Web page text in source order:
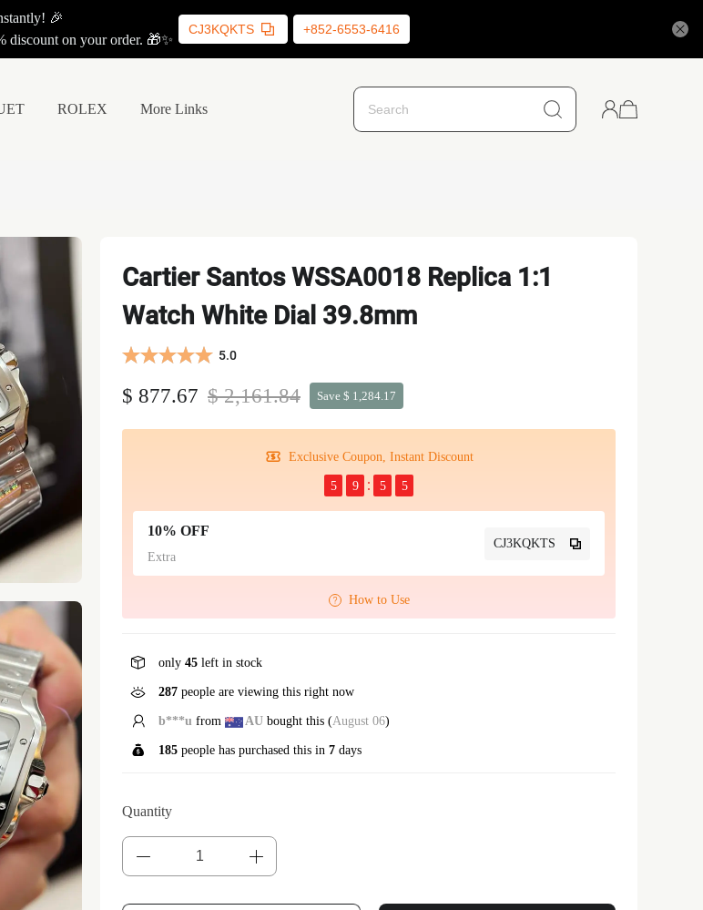
🎉
discount on your order. 🎁✨
CJ3KQKTS +852-6553-6416
ROLEX More Links
Cartier Santos WSSA0018 Replica 1:1
Watch White Dial 39.8mm
5.0
$ 877.67 $ 2,161.84 Save $ 1,284.17
Exclusive Coupon, Instant Discount
5 9 5 4
10% OFF
Extra
CJ3KQKTS
How to Use
only 45 left in stock
108 people are viewing this right now
R*****yfrom USbought this (August 06
185 people has purchased this in 7 days
Quantity